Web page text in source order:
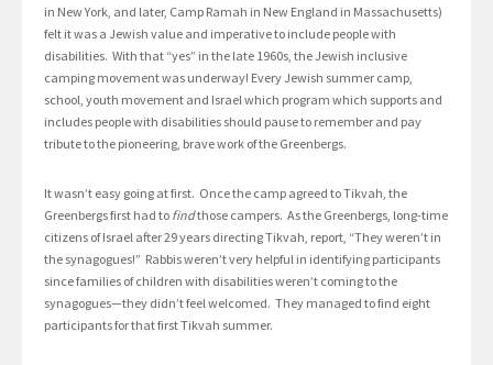
in New York, and later, Camp Ramah in New England in Massachusetts)
felt it was a Jewish value and imperative to include people with
disabilities. With that “yes” in the late 1960s, the Jewish inclusive
camping movement was underway! Every Jewish summer camp,
school, youth movement and Israel which program which supports and
includes people with disabilities should pause to remember and pay
tribute to the pioneering, brave work of the Greenbergs.
It wasn’t easy going at first. Once the camp agreed to Tikvah, the
Greenbergs first had to findthose campers. As the Greenbergs, long-time
citizens of Israel after 29 years directing Tikvah, report, “They weren’t in
the synagogues!” Rabbis weren’t very helpful in identifying participants
since families of children with disabilities weren’t coming to the
synagogues—they didn’t feel welcomed. They managed to find eight
participants for that first Tikvah summer.